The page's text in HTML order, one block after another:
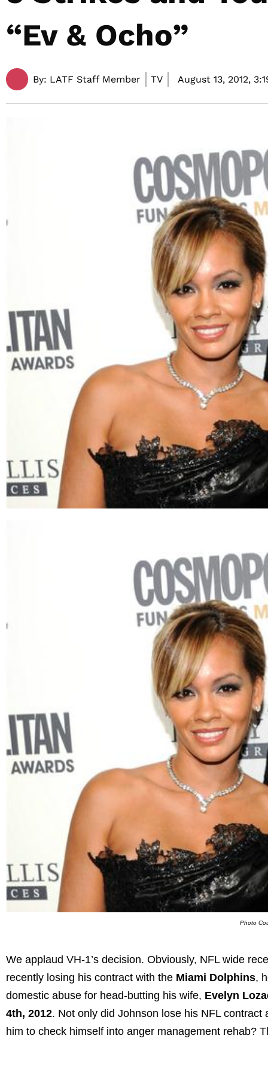
“Ev & Ocho”
By: LATF Staff Member TV August 13, 2012,
Photo
We applaud VH-1’s decision. Obviously, NFL wide
recently losing his contract with the Miami Dolphins,
domestic abuse for head-butting his wife, Evelyn
4th, 2012. Not only did Johnson lose his NFL
him to check himself into anger management rehab?